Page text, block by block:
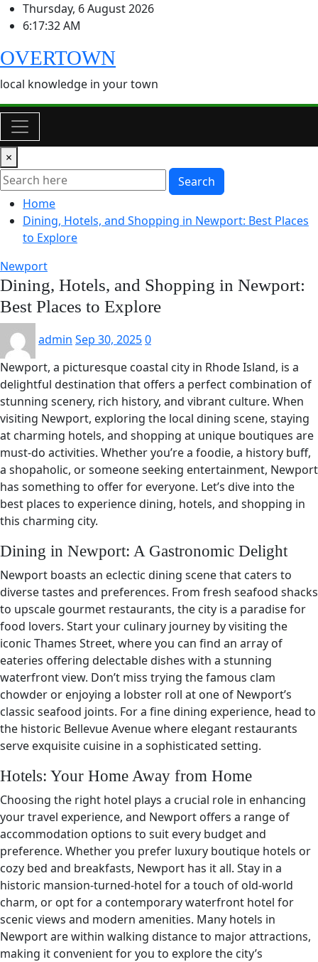
Skip
to
Thursday, 6 August 2026
6:17:32 AM
OVERTOWN
local knowledge in your town
×
Search
Home
Dining, Hotels, and Shopping in Newport: Best Places
to Explore
Newport
Dining, Hotels, and Shopping in Newport:
Best Places to Explore
admin Sep 30, 20250
Newport, a picturesque coastal city in Rhode Island, is a
delightful destination that offers a perfect combination of
stunning scenery, rich history, and vibrant culture. When
visiting Newport, exploring the local dining scene, staying
at charming hotels, and shopping at unique boutiques are
must-do activities. Whether you’re a foodie, a history buff,
a shopaholic, or someone seeking entertainment, Newport
has something to offer for everyone. Let’s dive into the
best places to experience dining, hotels, and shopping in
this charming city.
Dining in Newport: A Gastronomic Delight
Newport boasts an eclectic dining scene that caters to
diverse tastes and preferences. From fresh seafood shacks
to upscale gourmet restaurants, the city is a paradise for
food lovers. Start your culinary journey by visiting the
iconic Thames Street, where you can find an array of
eateries offering delectable dishes with a stunning
waterfront view. Don’t miss trying the famous clam
chowder or enjoying a lobster roll at one of Newport’s
classic seafood joints. For a fine dining experience, head to
the historic Bellevue Avenue where elegant restaurants
serve exquisite cuisine in a sophisticated setting.
Hotels: Your Home Away from Home
Choosing the right hotel plays a crucial role in enhancing
your travel experience, and Newport offers a range of
accommodation options to suit every budget and
preference. Whether you prefer luxury boutique hotels or
cozy bed and breakfasts, Newport has it all. Stay in a
historic mansion-turned-hotel for a touch of old-world
charm, or opt for a contemporary waterfront hotel for
scenic views and modern amenities. Many hotels in
Newport are within walking distance to major attractions,
making it convenient for you to explore the city’s